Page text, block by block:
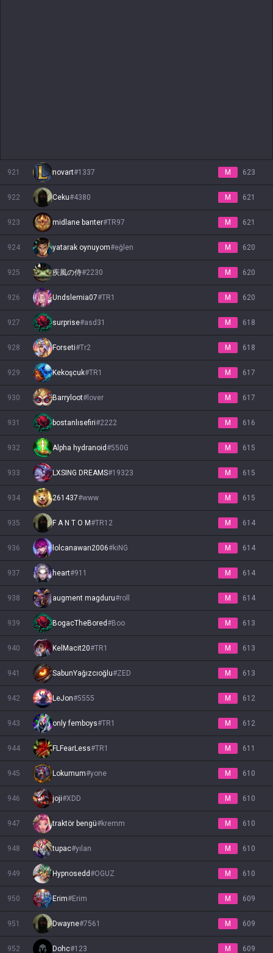
921 novart#1337 M 623
922 Ceku#4380 M 621
923 midlane banter#TR97 M 621
924 yatarak oynuyom#eğlen M 620
925 疾風の侍#2230 M 620
926 Undslemia07#TR1 M 620
927 surprise#asd31 M 618
928 Forseti#Tr2 M 618
929 Kekoşcuk#TR1 M 617
930 Barryloot# lover M 617
931 bostanlısefiri#2222 M 616
932 Alpha hydranoid#550G M 615
933 LXSING DREAMS#19323 M 615
934 261437#www M 615
935 F A N T O M#TR12 M 614
936 lolcanawarı2006#kiNG M 614
937 heart#911 M 614
938 augment magduru#roll M 614
939 BogacTheBored#Boo M 613
940 KelMacit20#TR1 M 613
941 SabunYağızcıoğlu#ZED M 613
942 LeJon#5555 M 612
943 only femboys#TR1 M 612
944 FLFearLess#TR1 M 611
945 Lokumum#yone M 610
946 joji#XDD M 610
947 traktör bengü#kremm M 610
948 tupac#yılan M 610
949 Hypnosedd#OGUZ M 610
950 Erim#Erim M 609
951 Dwayne#7561 M 609
952 Dohc#123 M 609